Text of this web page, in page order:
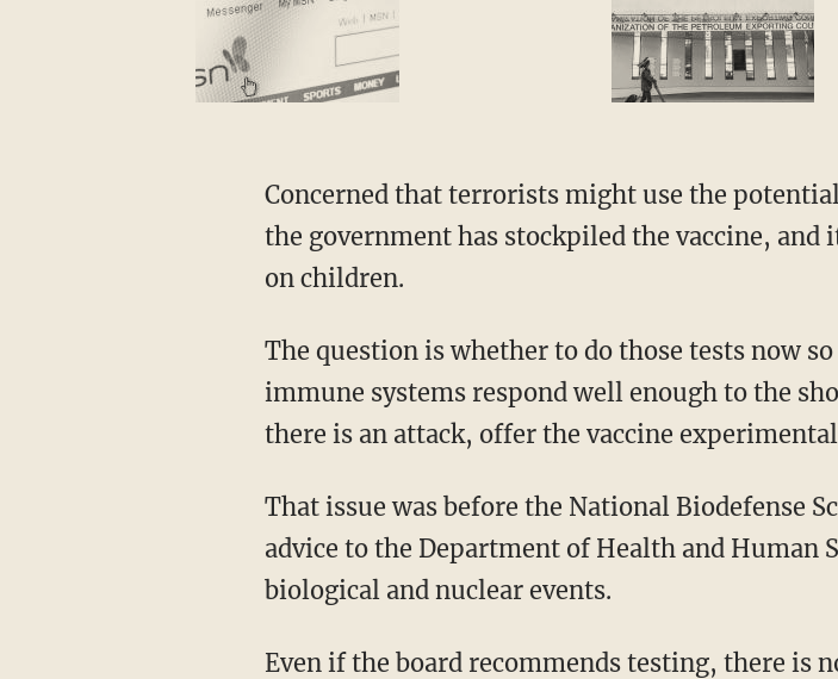
Concerned that terrorists might use the
the government has stockpiled the vaccine,
on children.
The question is whether to do those tests now
immune systems respond well enough to the
there is an attack, offer the vaccine
That issue was before the National Biodefense
advice to the Department of Health and Human
biological and nuclear events.
Even if the board recommends testing, there is